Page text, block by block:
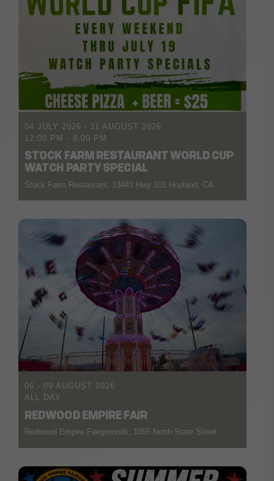
04 JULY 2026 - 11 AUGUST 2026
12:00 PM - 8:00 PM
STOCK FARM RESTAURANT WORLD CUP
WATCH PARTY SPECIAL
Stock Farm Restaurant, 13441 Hwy 101 Hopland, CA
06 - 09 AUGUST 2026
ALL DAY
REDWOOD EMPIRE FAIR
Redwood Empire Fairgrounds, 1055 North State Street